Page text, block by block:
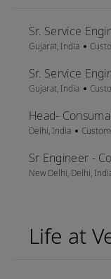
Sr. Service
Location
Gujarat, India
Sr. Service
Location
Gujarat, India
Head-
Location
Delhi, India
Sr Engineer -
Location
New Delhi, Delhi,
Life at